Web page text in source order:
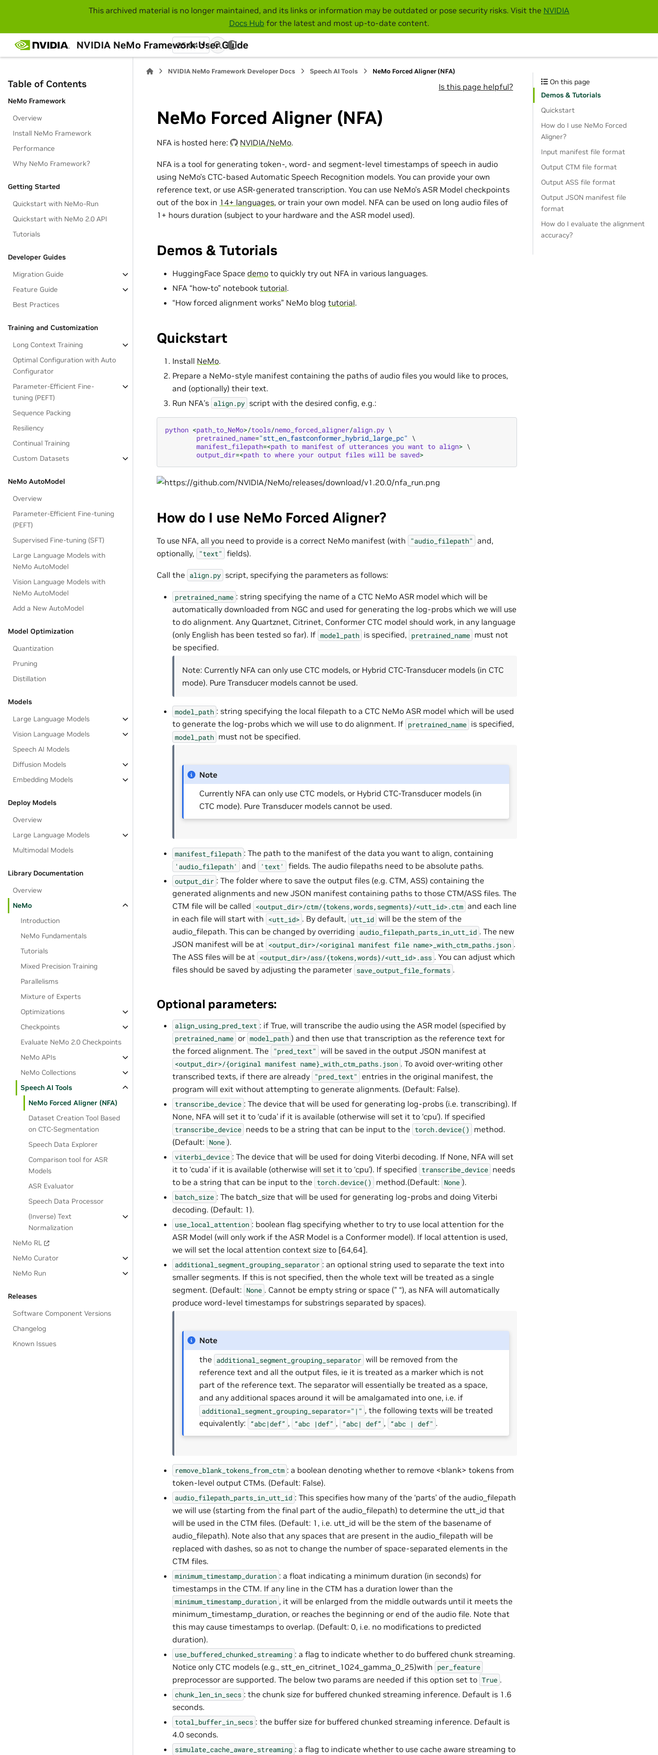
This archived material is no longer maintained, and its links or information may be outdated or pose security risks. Visit the NVIDIA
Docs Hub for the latest and most up-to-date content.
NVIDIA NeMo Framework User Guide
25.04
Table of Contents
NeMo Framework
Overview
Install NeMo Framework
Performance
Why NeMo Framework?
Getting Started
Quickstart with NeMo-Run
Quickstart with NeMo 2.0 API
Tutorials
Developer Guides
Migration Guide
Feature Guide
Best Practices
Training and Customization
Long Context Training
Optimal Configuration with Auto
Configurator
Parameter-Efficient Fine-
tuning (PEFT)
Sequence Packing
Resiliency
Continual Training
Custom Datasets
NeMo AutoModel
Overview
Parameter-Efficient Fine-tuning
(PEFT)
Supervised Fine-tuning (SFT)
Large Language Models with
NeMo AutoModel
Vision Language Models with
NeMo AutoModel
Add a New AutoModel
Model Optimization
Quantization
Pruning
Distillation
Models
Large Language Models
Vision Language Models
Speech AI Models
Diffusion Models
Embedding Models
Deploy Models
Overview
Large Language Models
Multimodal Models
Library Documentation
Overview
NeMo
Introduction
NeMo Fundamentals
Tutorials
Mixed Precision Training
Parallelisms
Mixture of Experts
Optimizations
Checkpoints
Evaluate NeMo 2.0 Checkpoints
NeMo APIs
NeMo Collections
Speech AI Tools
NeMo Forced Aligner (NFA)
Dataset Creation Tool Based
on CTC-Segmentation
Speech Data Explorer
Comparison tool for ASR
Models
ASR Evaluator
Speech Data Processor
(Inverse) Text
Normalization
NeMo RL
NeMo Curator
NeMo Run
Releases
Software Component Versions
Changelog
Known Issues
NVIDIA NeMo Framework Developer Docs Speech AI Tools NeMo Forced Aligner (NFA)
Is this page helpful?
NeMo Forced Aligner (NFA)
NFA is hosted here: NVIDIA/NeMo.
NFA is a tool for generating token-, word- and segment-level timestamps of speech in audio
using NeMo’s CTC-based Automatic Speech Recognition models. You can provide your own
reference text, or use ASR-generated transcription. You can use NeMo’s ASR Model checkpoints
out of the box in 14+ languages, or train your own model. NFA can be used on long audio files of
1+ hours duration (subject to your hardware and the ASR model used).
Demos & Tutorials
HuggingFace Space demo to quickly try out NFA in various languages.
NFA “how-to” notebook tutorial.
“How forced alignment works” NeMo blog tutorial.
Quickstart
Install NeMo.
Prepare a NeMo-style manifest containing the paths of audio files you would like to proces,
and (optionally) their text.
Run NFA’s align.py script with the desired config, e.g.:
python <path_to_NeMo>/tools/nemo_forced_aligner/align.py \
pretrained_name="stt_en_fastconformer_hybrid_large_pc" \
manifest_filepath=<path to manifest of utterances you want to align> \
output_dir=<path to where your output files will be saved>
How do I use NeMo Forced Aligner?
To use NFA, all you need to provide is a correct NeMo manifest (with "audio_filepath" and,
optionally,
"text" fields).
Call the align.py script, specifying the parameters as follows:
pretrained_name : string specifying the name of a CTC NeMo ASR model which will be
automatically downloaded from NGC and used for generating the log-probs which we will use
to do alignment. Any Quartznet, Citrinet, Conformer CTC model should work, in any language
(only English has been tested so far). If model_path is specified, pretrained_name must not
be specified.
Note: Currently NFA can only use CTC models, or Hybrid CTC-Transducer models (in CTC
mode). Pure Transducer models cannot be used.
model_path : string specifying the local filepath to a CTC NeMo ASR model which will be used
to generate the log-probs which we will use to do alignment. If pretrained_name is specified,
model_path must not be specified.
Note
Currently NFA can only use CTC models, or Hybrid CTC-Transducer models (in
CTC mode). Pure Transducer models cannot be used.
manifest_filepath : The path to the manifest of the data you want to align, containing
'audio_filepath' and 'text' fields. The audio filepaths need to be absolute paths.
output_dir : The folder where to save the output files (e.g. CTM, ASS) containing the
generated alignments and new JSON manifest containing paths to those CTM/ASS files. The
CTM file will be called <output_dir>/ctm/{tokens,words,segments}/<utt_id>.ctm and each line
in each file will start with <utt_id> . By default, utt_id will be the stem of the
audio_filepath. This can be changed by overriding audio_filepath_parts_in_utt_id . The new
JSON manifest will be at <output_dir>/<original manifest file name>_with_ctm_paths.json .
The ASS files will be at <output_dir>/ass/{tokens,words}/<utt_id>.ass . You can adjust which
files should be saved by adjusting the parameter save_output_file_formats .
Optional parameters:
align_using_pred_text : if True, will transcribe the audio using the ASR model (specified by
pretrained_name or model_path ) and then use that transcription as the reference text for
the forced alignment. The
"pred_text" will be saved in the output JSON manifest at
<output_dir>/{original manifest name}_with_ctm_paths.json . To avoid over-writing other
transcribed texts, if there are already "pred_text" entries in the original manifest, the
program will exit without attempting to generate alignments. (Default: False).
transcribe_device : The device that will be used for generating log-probs (i.e. transcribing). If
None, NFA will set it to ‘cuda’ if it is available (otherwise will set it to ‘cpu’). If specified
transcribe_device needs to be a string that can be input to the torch.device()
method.
(Default: None ).
viterbi_device : The device that will be used for doing Viterbi decoding. If None, NFA will set
it to ‘cuda’ if it is available (otherwise will set it to ‘cpu’). If specified transcribe_device needs
to be a string that can be input to the torch.device() method.(Default: None ).
batch_size : The batch_size that will be used for generating log-probs and doing Viterbi
decoding. (Default: 1).
use_local_attention : boolean flag specifying whether to try to use local attention for the
ASR Model (will only work if the ASR Model is a Conformer model). If local attention is used,
we will set the local attention context size to [64,64].
additional_segment_grouping_separator : an optional string used to separate the text into
smaller segments. If this is not specified, then the whole text will be treated as a single
segment. (Default: None . Cannot be empty string or space (” “), as NFA will automatically
produce word-level timestamps for substrings separated by spaces).
Note
the additional_segment_grouping_separator will be removed from the
reference text and all the output files, ie it is treated as a marker which is not
part of the reference text. The separator will essentially be treated as a space,
and any additional spaces around it will be amalgamated into one, i.e. if
additional_segment_grouping_separator="|" , the following texts will be treated
equivalently:
“abc|def” , “abc |def” , “abc| def” , “abc | def" .
remove_blank_tokens_from_ctm : a boolean denoting whether to remove <blank> tokens from
token-level output CTMs. (Default: False).
audio_filepath_parts_in_utt_id : This specifies how many of the ‘parts’ of the audio_filepath
we will use (starting from the final part of the audio_filepath) to determine the utt_id that
will be used in the CTM files. (Default: 1, i.e. utt_id will be the stem of the basename of
audio_filepath). Note also that any spaces that are present in the audio_filepath will be
replaced with dashes, so as not to change the number of space-separated elements in the
CTM files.
minimum_timestamp_duration : a float indicating a minimum duration (in seconds) for
timestamps in the CTM. If any line in the CTM has a duration lower than the
minimum_timestamp_duration , it will be enlarged from the middle outwards until it meets the
minimum_timestamp_duration, or reaches the beginning or end of the audio file. Note that
this may cause timestamps to overlap. (Default: 0, i.e. no modifications to predicted
duration).
use_buffered_chunked_streaming : a flag to indicate whether to do buffered chunk streaming.
Notice only CTC models (e.g., stt_en_citrinet_1024_gamma_0_25)with per_feature
preprocessor are supported. The below two params are needed if this option set to True .
chunk_len_in_secs : the chunk size for buffered chunked streaming inference. Default is 1.6
seconds.
total_buffer_in_secs : the buffer size for buffered chunked streaming inference. Default is
4.0 seconds.
simulate_cache_aware_streaming : a flag to indicate whether to use cache aware streaming to
On this page
Demos & Tutorials
Quickstart
How do I use NeMo Forced
Aligner?
Input manifest file format
Output CTM file format
Output ASS file format
Output JSON manifest file
format
How do I evaluate the alignment
accuracy?